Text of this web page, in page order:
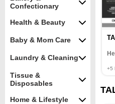
Confectionary
Health & Beauty
Baby & Mom Care
Laundry & Cleaning
Tissue &
Disposables
Home & Lifestyle
+5